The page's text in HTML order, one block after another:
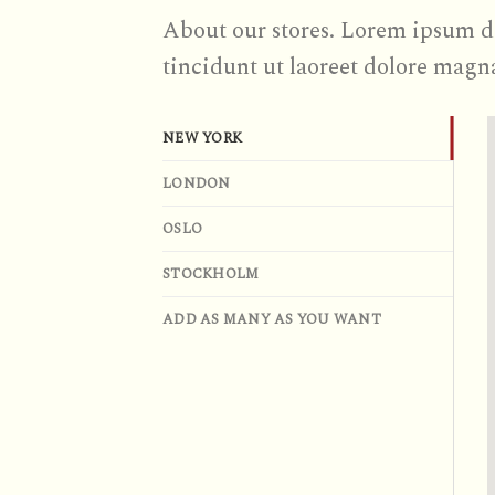
About our stores. Lorem ipsum
tincidunt ut laoreet dolore
NEW YORK
LONDON
OSLO
STOCKHOLM
ADD AS MANY AS YOU WANT